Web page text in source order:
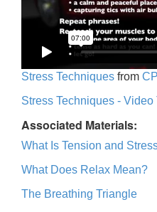
Stress Techniques from
Stress Techniques - Video
Associated Materials:
What Is Tension and
What Does Relax Mean?
The Breathing Triangle